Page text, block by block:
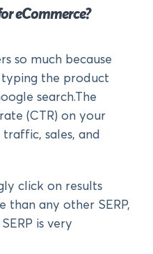
eCommerce?
so much because
the product
search.The
(CTR) on your
sales, and
click on results
any other SERP,
is very